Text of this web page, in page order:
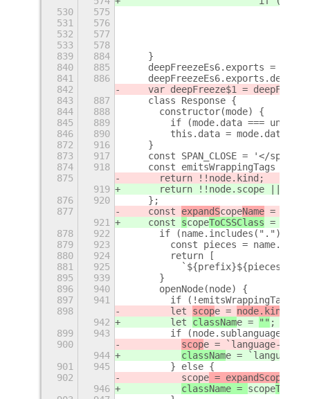
530
575
531
576
532
577
533
578
839
884
    }
840
885
deepFreezeEs6.exports =
841
886
842
var deepFreeze$1 =
843
887
    class Response {
844
888
      constructor(mode) {
845
889
if (mode.data ===
846
890
        this.data = mode.data;
872
916
    }
873
917
    const SPAN_CLOSE = '</span>';
874
918
const emitsWrappingTags =
875
      return !!node.kind;
919
return !!node.scope ||
876
920
    };
877
    const
expandScopeName =
921
    const
scopeToCSSClass =
878
922
      if (name.includes(".")) {
879
923
const pieces =
880
924
        return [
881
925
895
939
      }
896
940
      openNode(node) {
897
941
if
898
        let
scope = node.kind
942
        let
className = "" ;
899
943
        if (node.sublanguage) {
900
scope = `language-${
944
className = `language-
901
945
        } else {
902
scope =
946
className = scope